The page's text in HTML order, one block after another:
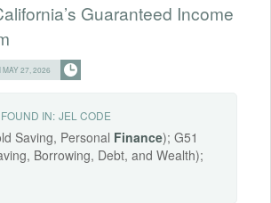
Guaranteed Income
27, 2026
IN: JEL CODE
Saving, Personal Finance); G51
Borrowing, Debt, and Wealth);